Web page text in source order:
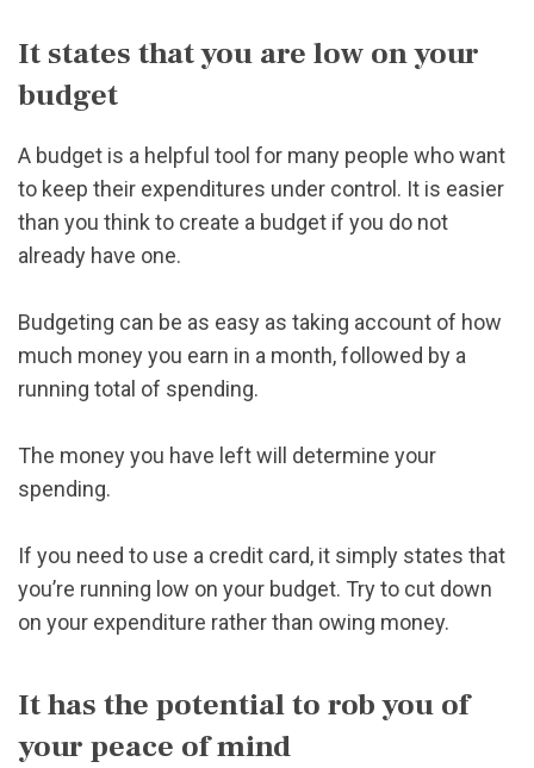
It states that you are low on your
budget
A budget is a helpful tool for many people who want
to keep their expenditures under control. It is easier
than you think to create a budget if you do not
already have one.
Budgeting can be as easy as taking account of how
much money you earn in a month, followed by a
running total of spending.
The money you have left will determine your
spending.
If you need to use a credit card, it simply states that
you’re running low on your budget. Try to cut down
on your expenditure rather than owing money.
It has the potential to rob you of
your peace of mind